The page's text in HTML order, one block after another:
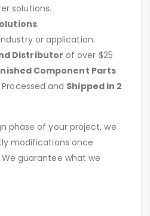
solutions.
.
or application.
Distributor of over $25
Component Parts
and Shipped in 2
phase of your project, we
modifications once
guarantee what we